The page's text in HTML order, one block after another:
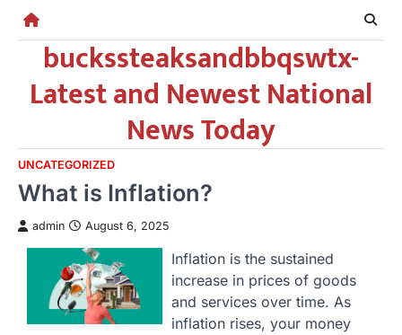
Skip
contentbuckssteaksandbbqswtx-
Latest and Newest National
News Today
UNCATEGORIZED
What is Inflation?
admin August 6, 2025
Inflation is the sustained
increase in prices of goods
and services over time. As
inflation rises, your money